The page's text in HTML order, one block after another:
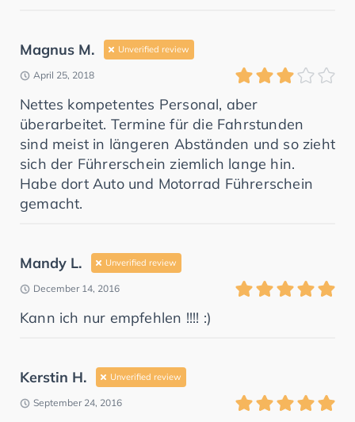
Magnus M. Unverified review
April 25, 2018
Nettes kompetentes Personal, aber
überarbeitet. Termine für die Fahrstunden
sind meist in längeren Abständen und so zieht
sich der Führerschein ziemlich lange hin.
Habe dort Auto und Motorrad Führerschein
gemacht.
Mandy L. Unverified review
December 14, 2016
Kann ich nur empfehlen !!!! :)
Kerstin H. Unverified review
September 24, 2016